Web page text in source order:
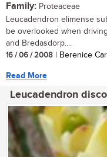
Family: Proteaceae
Leucadendron elimense
be overlooked when
and Bredasdorp....
16 / 06 / 2008 | Berenice
Read More
Leucadendron